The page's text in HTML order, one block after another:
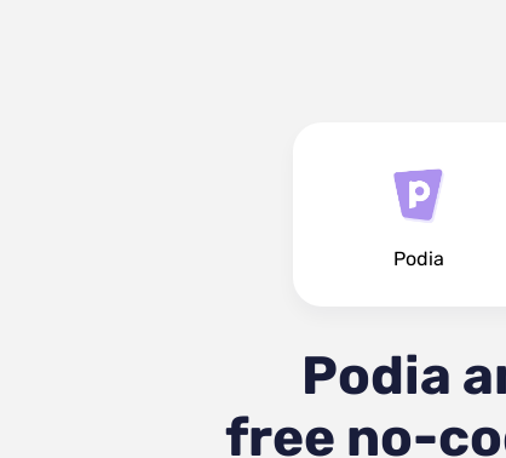
Podia
Podia
free no-